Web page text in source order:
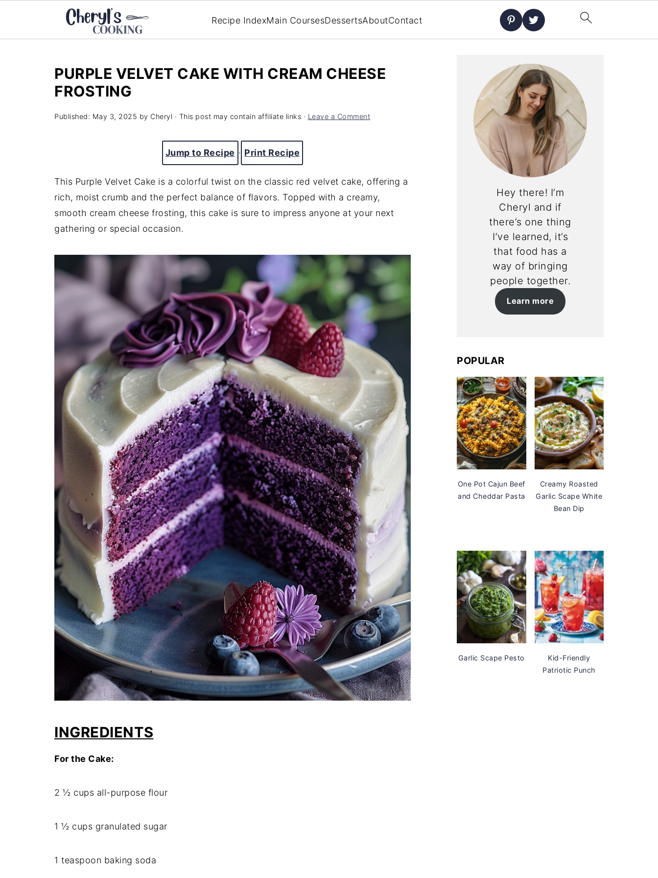
Recipe IndexMain CoursesDessertsAboutContact
PURPLE VELVET CAKE WITH CREAM CHEESE
FROSTING
Published: May 3, 2025 by Cheryl · This post may contain affiliate links · Leave a Comment
Jump to Recipe · Print Recipe
This Purple Velvet Cake is a colorful twist on the classic red velvet cake, offering a
rich, moist crumb and the perfect balance of flavors. Topped with a creamy,
smooth cream cheese frosting, this cake is sure to impress anyone at your next
gathering or special occasion.
INGREDIENTS
For the Cake:
2 ½ cups all-purpose flour
1 ½ cups granulated sugar
1 teaspoon baking soda
Hey there! I’m
Cheryl and if
there’s one thing
I’ve learned, it’s
that food has a
way of bringing
people together.
Learn more
POPULAR
One Pot Cajun Beef
and Cheddar Pasta
Creamy Roasted
Garlic Scape White
Bean Dip
Garlic Scape Pesto
Kid-Friendly
Patriotic Punch